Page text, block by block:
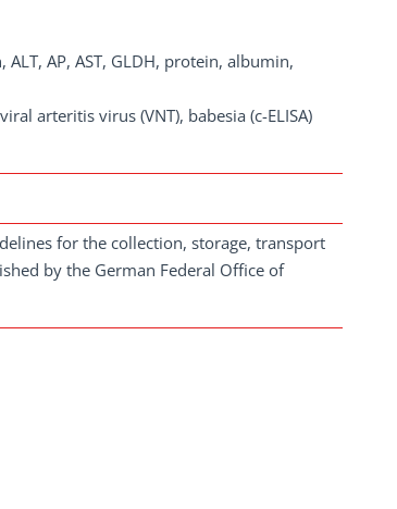
AP, AST, GLDH, protein, albumin,
arteritis virus (VNT), babesia (c-ELISA)
for the collection, storage, transport
by the German Federal Office of